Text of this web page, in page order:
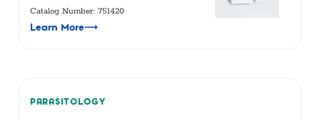
Catalog Number: 751420
Learn More⟶
PARASITOLOGY